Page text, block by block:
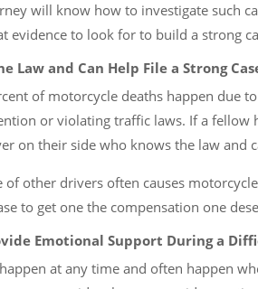
will know how to investigate such
evidence to look for to build a strong
Law and Can Help File a Strong
of motorcycle deaths happen due
or violating traffic laws. If a fellow
on their side who knows the law and
of other drivers often causes
to get one the compensation one
Emotional Support During a
at any time and often happen